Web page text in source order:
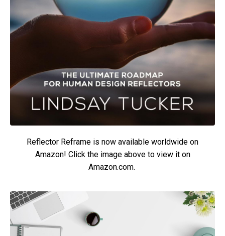
Reflector Reframe is now available worldwide on
Amazon! Click the image above to view it on
Amazon.com.